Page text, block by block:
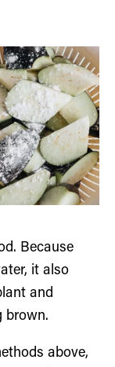
Because
it also
and
brown.
above,